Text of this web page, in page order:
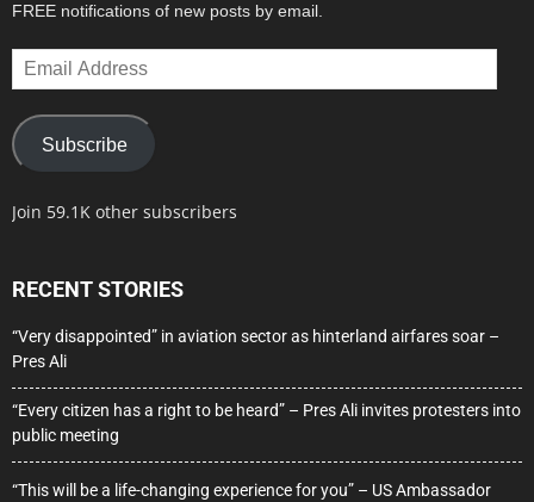
FREE notifications of new posts by email.
Email
Address
Subscribe
Join 59.1K other subscribers
RECENT STORIES
“Very disappointed” in aviation sector as hinterland airfares soar –
Pres Ali
“Every citizen has a right to be heard” – Pres Ali invites protesters into
public meeting
“This will be a life-changing experience for you” – US Ambassador